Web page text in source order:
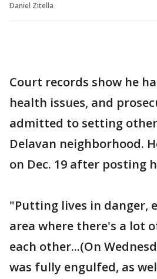
Daniel Zitella
Court records show he
health issues, and
admitted to setting
Delavan neighborhood.
on Dec. 19 after posting
"Putting lives in danger,
area where there's a lot
each other...(On
was fully engulfed, as